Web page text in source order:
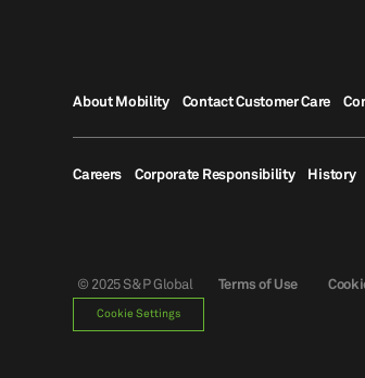
About Mobility Contact Customer Care
Careers Corporate Responsibility History
© 2025 S&P Global Terms of Use
Cookie Settings